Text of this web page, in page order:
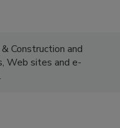
Construction and
Web sites and e-